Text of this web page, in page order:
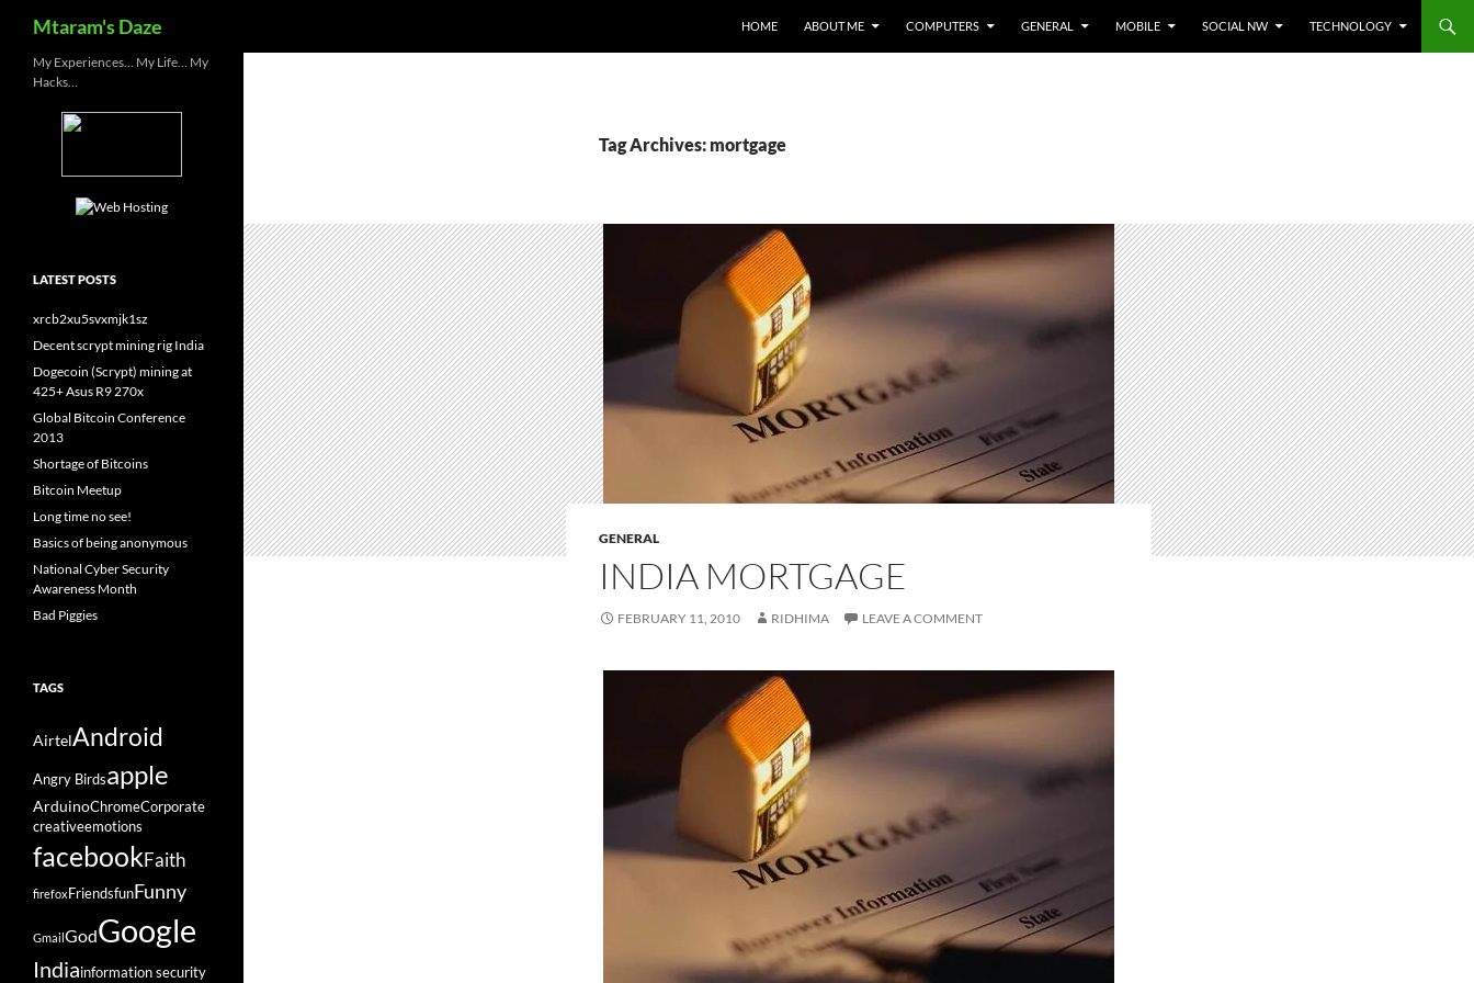
Mtaram's Daze HOME ABOUT ME COMPUTERS GENERAL MOBILE SOCIAL NW TECHNOLOGY
Tag Archives: mortgage
GENERAL
INDIA MORTGAGE
FEBRUARY 11, 2010 RIDHIMA LEAVE A COMMENT
My Experiences… My Life… My
Hacks…
LATEST POSTS
xrcb2xu5svxmjk1sz
Decent scrypt mining rig India
Dogecoin (Scrypt) mining at
425+ Asus R9 270x
Global Bitcoin Conference
2013
Shortage of Bitcoins
Bitcoin Meetup
Long time no see!
Basics of being anonymous
National Cyber Security
Awareness Month
Bad Piggies
TAGS
AirtelAndroid
Angry Birdsapple
ArduinoChromeCorporate
creativeemotions
facebookFaith
firefox FriendsfunFunny
GmailGodGoogle
Indiainformation security